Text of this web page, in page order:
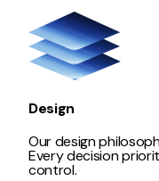
Design
Our design
Every decision
control.